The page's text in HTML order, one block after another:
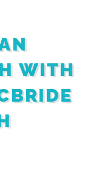
WITH